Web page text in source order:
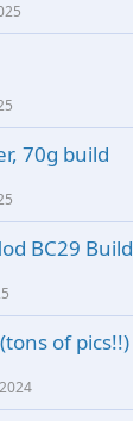
70g build
BC29 Build
of pics!!)